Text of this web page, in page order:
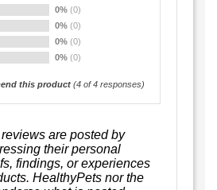
0% (0)
0% (0)
0% (0)
0% (0)
this product (4 of 4 responses)
are posted by
their personal
findings, or experiences
HealthyPets nor the